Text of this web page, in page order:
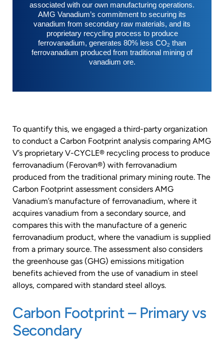
associated with our own manufacturing operations.
AMG Vanadium’s commitment to securing its
vanadium from secondary raw materials, and its
proprietary recycling process to produce
ferrovanadium, generates 80% less CO2 than
ferrovanadium produced from traditional mining of
vanadium ore.
To quantify this, we engaged a third-party organization
to conduct a Carbon Footprint analysis comparing AMG
V’s proprietary V-CYCLE® recycling process to produce
ferrovanadium (Ferovan®) with ferrovanadium
produced from the traditional primary mining route. The
Carbon Footprint assessment considers AMG
Vanadium’s manufacture of ferrovanadium, where it
acquires vanadium from a secondary source, and
compares this with the manufacture of a generic
ferrovanadium product, where the vanadium is supplied
from a primary source. The assessment also considers
the greenhouse gas (GHG) emissions mitigation
benefits achieved from the use of vanadium in steel
alloys, compared with standard steel alloys.
Carbon Footprint – Primary vs
Secondary